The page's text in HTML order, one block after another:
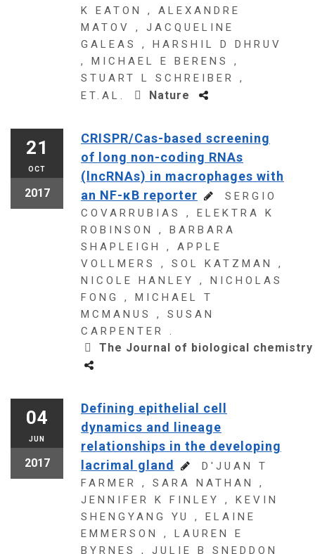
K EATON , ALEXANDRE
MATOV , JACQUELINE
GALEAS , HARSHIL D DHRUV
, MICHAEL E BERENS ,
STUART L SCHREIBER ,
ET.AL.
Nature
21
OCT
2017
CRISPR/Cas-based screening
of long non-coding RNAs
(lncRNAs) in macrophages with
an NF-κB reporter
SERGIO
COVARRUBIAS , ELEKTRA K
ROBINSON , BARBARA
SHAPLEIGH , APPLE
VOLLMERS , SOL KATZMAN ,
NICOLE HANLEY , NICHOLAS
FONG , MICHAEL T
MCMANUS , SUSAN
CARPENTER .
The Journal of biological chemistry
04
JUN
2017
Defining epithelial cell
dynamics and lineage
relationships in the developing
lacrimal gland
D'JUAN T
FARMER , SARA NATHAN ,
JENNIFER K FINLEY , KEVIN
SHENGYANG YU , ELAINE
EMMERSON , LAUREN E
BYRNES , JULIE B SNEDDON